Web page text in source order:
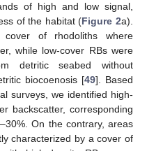
of high and low signal,
of the habitat (Figure 2a).
of rhodoliths where
while low-cover RBs were
detritic seabed without
biocoenosis [49]. Based
surveys, we identified high-
backscatter, corresponding
On the contrary, areas
characterized by a cover of